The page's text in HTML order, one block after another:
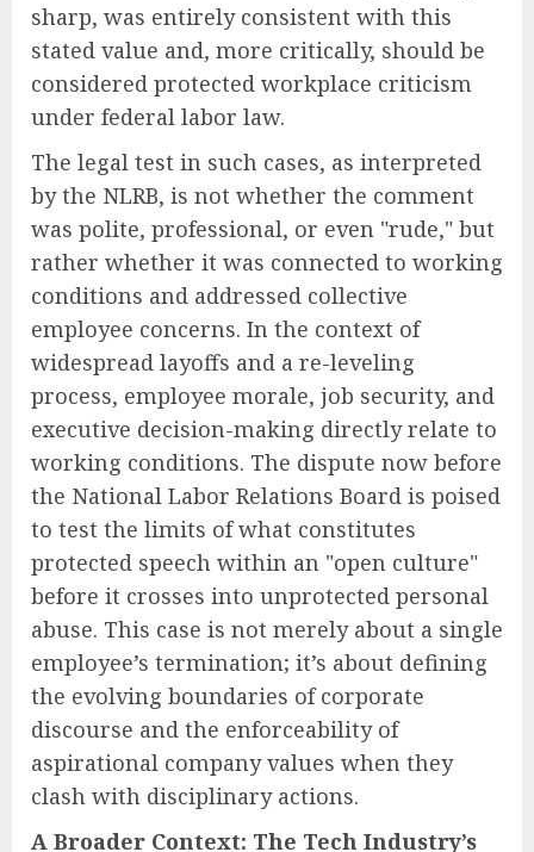
sharp, was entirely consistent with this
stated value and, more critically, should be
considered protected workplace criticism
under federal labor law.
The legal test in such cases, as interpreted
by the NLRB, is not whether the comment
was polite, professional, or even "rude," but
rather whether it was connected to working
conditions and addressed collective
employee concerns. In the context of
widespread layoffs and a re-leveling
process, employee morale, job security, and
executive decision-making directly relate to
working conditions. The dispute now before
the National Labor Relations Board is poised
to test the limits of what constitutes
protected speech within an "open culture"
before it crosses into unprotected personal
abuse. This case is not merely about a single
employee’s termination; it’s about defining
the evolving boundaries of corporate
discourse and the enforceability of
aspirational company values when they
clash with disciplinary actions.
A Broader Context: The Tech Industry’s